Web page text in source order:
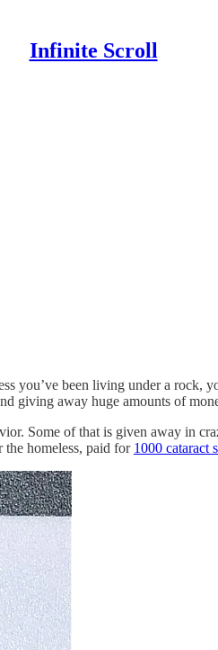
Infinite Scroll
you’ve been living under a rock,
giving away huge amounts of
Some of that is given away in
the homeless, paid for 1000 cataract